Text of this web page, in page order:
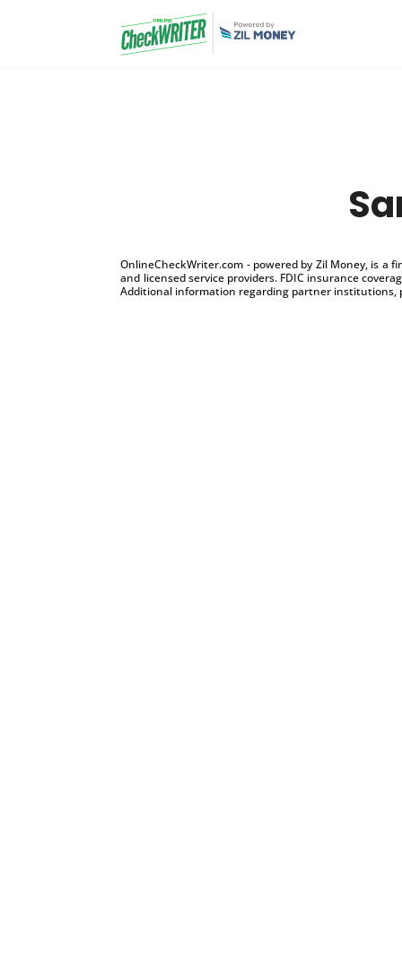
OnlineCheckWriter.com - powered by Zil Money, is
and licensed service providers. FDIC insurance
Additional information regarding partner institutions,